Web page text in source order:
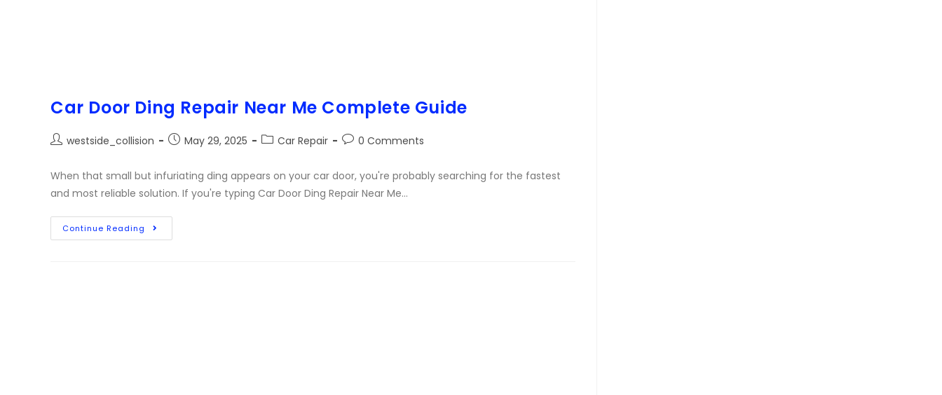
Car Door Ding Repair Near Me Complete Guide
westside_collision May 29, 2025 Car Repair 0 Comments
When that small but infuriating ding appears on your car door, you're probably searching for the fastest
and most reliable solution. If you're typing Car Door Ding Repair Near Me…
Continue Reading